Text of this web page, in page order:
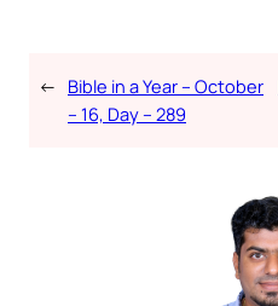
← Bible in a Year – October
– 16, Day – 289